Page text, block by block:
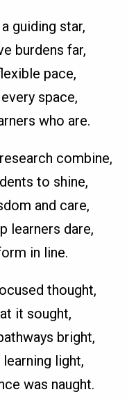
guiding star,
burdens far,
pace,
space,
who are.
combine,
to shine,
and care,
learners dare,
in line.
thought,
it sought,
bright,
light,
was naught.